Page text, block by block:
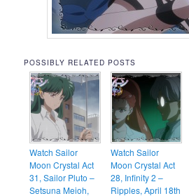
POSSIBLY RELATED POSTS
Watch Sailor
Moon Crystal Act
31, Sailor Pluto –
Setsuna Meioh,
Watch Sailor
Moon Crystal Act
28, Infinity 2 –
Ripples, April 18th